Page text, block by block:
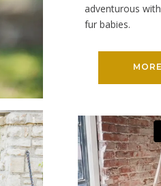
adventurous
fur babies.